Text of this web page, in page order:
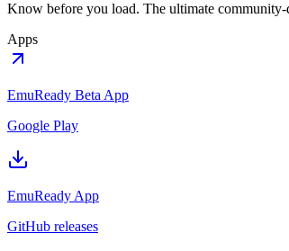
Know before you load. The ultimate
Apps
EmuReady Beta App
Google Play
EmuReady App
GitHub releases